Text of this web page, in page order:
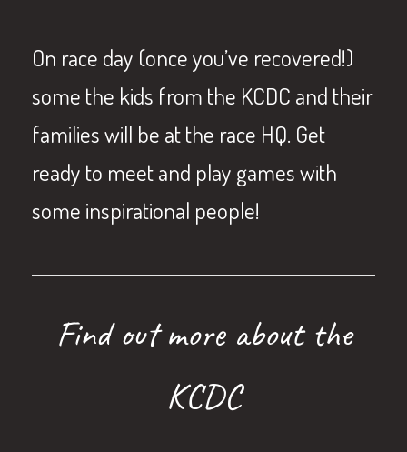
On race day (once you’ve recovered!)
some the kids from the KCDC and their
families will be at the race HQ. Get
ready to meet and play games with
some inspirational people!
Find out more about the
KCDC